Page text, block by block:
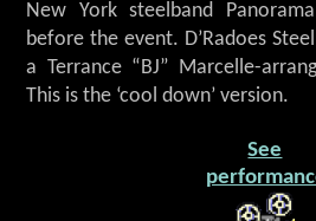
New York steelband
before the event. D’Radoes
a Terrance “BJ” Marcelle-
This is the ‘cool down’ version.
See